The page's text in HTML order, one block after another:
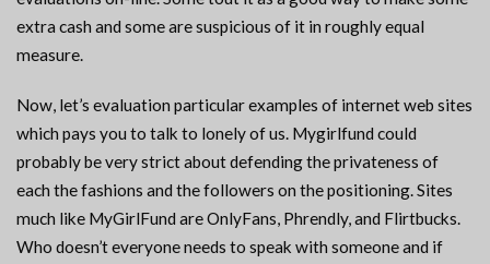
extra cash and some are suspicious of it in roughly equal
measure.
Now, let’s evaluation particular examples of internet web sites
which pays you to talk to lonely of us. Mygirlfund could
probably be very strict about defending the privateness of
each the fashions and the followers on the positioning. Sites
much like MyGirlFund are OnlyFans, Phrendly, and Flirtbucks.
Who doesn’t everyone needs to speak with someone and if